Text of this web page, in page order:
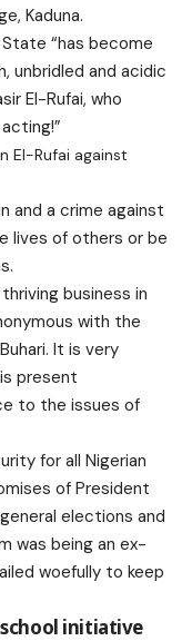
Kaduna.
“has become
unbridled and acidic
El-Rufai, who
El-Rufai against
and a crime against
lives of others or be
business in
with the
It is very
present
to the issues of
for all Nigerian
of President
elections and
was being an ex-
woefully to keep
school initiative